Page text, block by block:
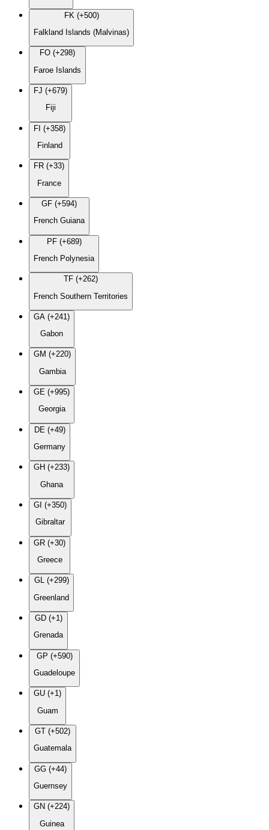
FK (+500)
Falkland Islands (Malvinas)
FO (+298)
Faroe Islands
FJ (+679)
Fiji
FI (+358)
Finland
FR (+33)
France
GF (+594)
French Guiana
PF (+689)
French Polynesia
TF (+262)
French Southern Territories
GA (+241)
Gabon
GM (+220)
Gambia
GE (+995)
Georgia
DE (+49)
Germany
GH (+233)
Ghana
GI (+350)
Gibraltar
GR (+30)
Greece
GL (+299)
Greenland
GD (+1)
Grenada
GP (+590)
Guadeloupe
GU (+1)
Guam
GT (+502)
Guatemala
GG (+44)
Guernsey
GN (+224)
Guinea